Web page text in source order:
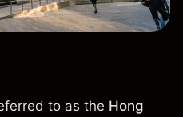
to as the Hong